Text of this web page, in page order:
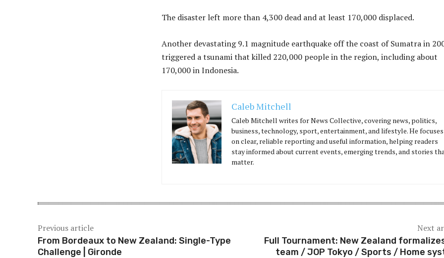
The disaster left more than 4,300 dead and at least 170,000 displaced.
Another devastating 9.1 magnitude earthquake off the coast of Sumatra in
triggered a tsunami that killed 220,000 people in the region, including about
170,000 in Indonesia.
Caleb Mitchell
Caleb Mitchell writes for News Collective, covering news, politics,
business, technology, sport, entertainment, and lifestyle. He focuses
on clear, reliable reporting and useful information, helping readers
stay informed about current events, emerging trends, and stories
matter.
Previous article
From Bordeaux to New Zealand: Single-Type
Challenge | Gironde
Next
Full Tournament: New Zealand
team / JOP Tokyo / Sports / Home